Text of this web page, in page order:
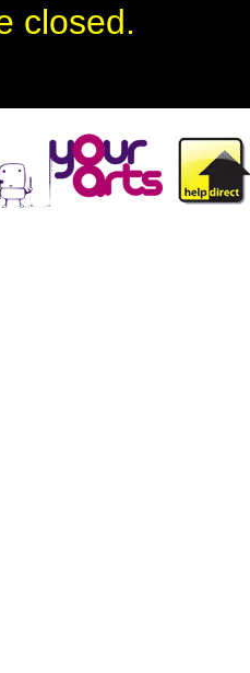
closed.